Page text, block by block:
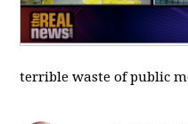
terrible waste of public